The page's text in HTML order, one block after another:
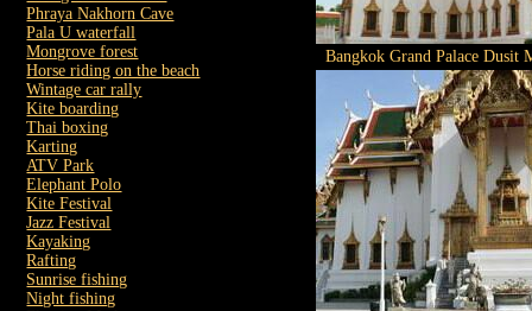
Phraya Nakhorn Cave
Pala U waterfall
Mongrove forest
Horse riding on the beach
Wintage car rally
Kite boarding
Thai boxing
Karting
ATV Park
Elephant Polo
Kite Festival
Jazz Festival
Kayaking
Rafting
Sunrise fishing
Night fishing
Bangkok Grand Palace Dusit